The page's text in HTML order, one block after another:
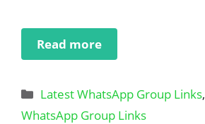
Read more
Categories
Latest WhatsApp Group Links,
WhatsApp Group Links